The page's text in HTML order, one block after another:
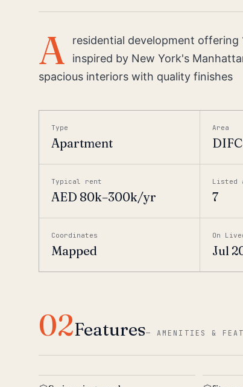
A
residential development
inspired by New York's
spacious interiors with quality finishes
Type
Apartment
Area
DIFC
Typical rent
AED 80k–300k/yr
Listed
7
Coordinates
Mapped
On
Jul
02Features—AMENITIES &